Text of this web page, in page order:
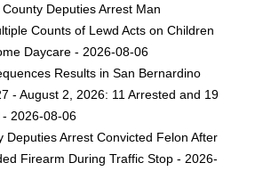
Deputies Arrest Man
Counts of Lewd Acts on Children
Daycare - 2026-08-06
Results in San Bernardino
- August 2, 2026: 11 Arrested and 19
2026-08-06
Deputies Arrest Convicted Felon After
Firearm During Traffic Stop - 2026-